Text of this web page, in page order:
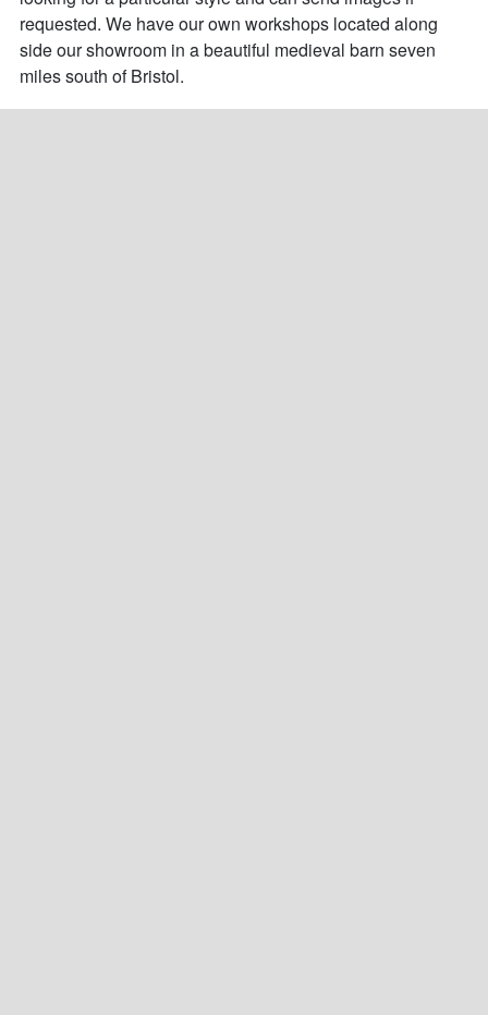
requested. We have our own workshops located along
side our showroom in a beautiful medieval barn seven
miles south of Bristol.